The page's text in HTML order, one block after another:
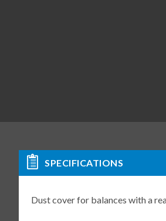
SPECIFICATIONS
Dust cover for balances with a